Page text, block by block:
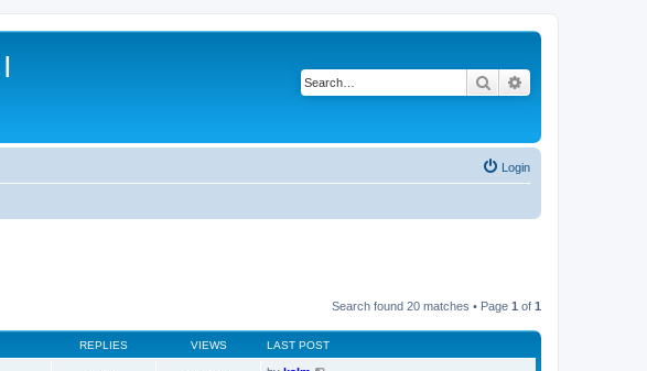
Search
Login
Search found 20 matches • Page 1 of 1
REPLIES VIEWS LAST POST